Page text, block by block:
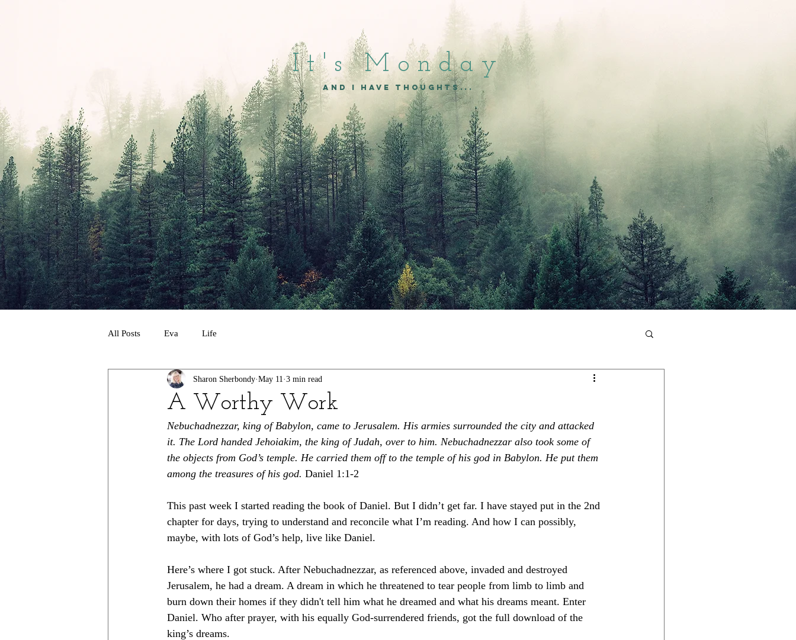
It's Monday
and I have thoughts...
All Posts Eva Life
A Worthy Work
Sharon Sherbondy May 11 3 min read
Nebuchadnezzar, king of Babylon, came to Jerusalem. His armies surrounded the city and attacked
it. The Lord handed Jehoiakim, the king of Judah, over to him. Nebuchadnezzar also took some of
the objects from God’s temple. He carried them off to the temple of his god in Babylon. He put them
among the treasures of his god. Daniel 1:1-2
This past week I started reading the book of Daniel. But I didn’t get far. I have stayed put in the 2nd
chapter for days, trying to understand and reconcile what I’m reading. And how I can possibly,
maybe, with lots of God’s help, live like Daniel.
Here’s where I got stuck. After Nebuchadnezzar, as referenced above, invaded and destroyed
Jerusalem, he had a dream. A dream in which he threatened to tear people from limb to limb and
burn down their homes if they didn't tell him what he dreamed and what his dreams meant. Enter
Daniel. Who after prayer, with his equally God-surrendered friends, got the full download of the
king’s dreams.